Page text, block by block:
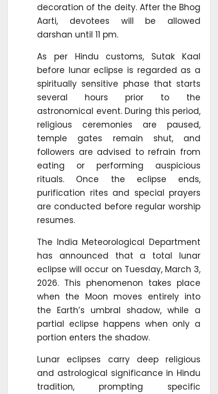
decoration of the deity. After the Bhog
Aarti, devotees will be allowed
darshan until 11 pm.
As per Hindu customs, Sutak Kaal
before lunar eclipse is regarded as a
spiritually sensitive phase that starts
several hours prior to the
astronomical event. During this period,
religious ceremonies are paused,
temple gates remain shut, and
followers are advised to refrain from
eating or performing auspicious
rituals. Once the eclipse ends,
purification rites and special prayers
are conducted before regular worship
resumes.
The India Meteorological Department
has announced that a total lunar
eclipse will occur on Tuesday, March 3,
2026. This phenomenon takes place
when the Moon moves entirely into
the Earth’s umbral shadow, while a
partial eclipse happens when only a
portion enters the shadow.
Lunar eclipses carry deep religious
and astrological significance in Hindu
tradition, prompting specific